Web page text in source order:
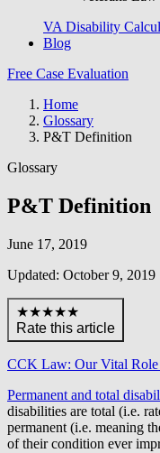
VA Disability
Blog
Free Case Evaluation
Home
Glossary
P&T Definition
Glossary
P&T Definition
June 17, 2019
Updated: October 9, 2019
★★★★★
Rate this article
CCK Law: Our Vital Role
Permanent and total
disabilities are total (i.e.
permanent (i.e. meaning
of their condition ever